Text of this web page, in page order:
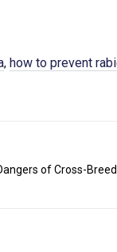
, how to prevent
of Cross-